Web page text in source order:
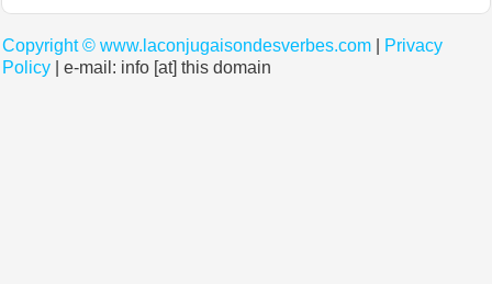
Copyright © www.laconjugaisondesverbes.com
Privacy
Policy | e-mail: info [at] this domain